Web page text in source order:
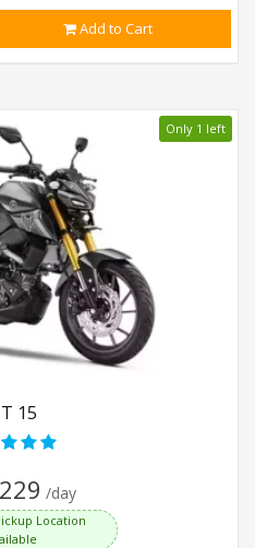
Add to Cart
Only 1 left
15
/day
Location